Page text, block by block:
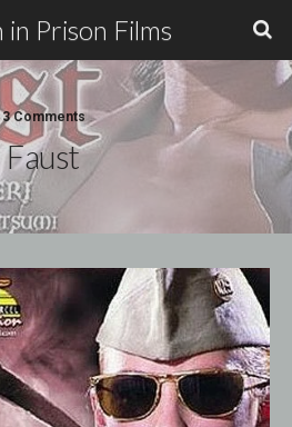
Prison Films
3 Comments
Faust